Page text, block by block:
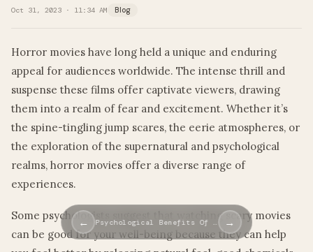
Oct 31, 2023 · 11:34 AM Blog
Horror movies have long held a unique and enduring
appeal for audiences worldwide. The intense thrill and
suspense these films offer captivate viewers, drawing
them into a realm of fear and excitement. Whether it’s
the spine-tingling jump scares, the eerie atmospheres, or
the exploration of the supernatural and psychological
realms, horror movies offer a diverse range of
experiences.
Some psychologists suggest that watching scary movies
can be good for your well-being because they can help
← Psychological Benefits Of … →